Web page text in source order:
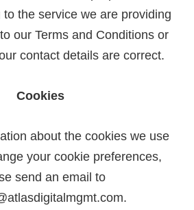
the service we are providing
our Terms and Conditions or
contact details are correct.
Cookies
about the cookies we use
your cookie preferences,
send an email to